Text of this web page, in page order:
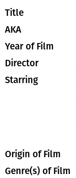
Title
AKA
Year of Film
Director
Starring
Origin of Film
Genre(s) of Film